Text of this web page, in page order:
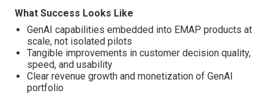
What Success Looks Like
GenAI capabilities embedded into EMAP products at
scale, not isolated pilots
Tangible improvements in customer decision quality,
speed, and usability
Clear revenue growth and monetization of GenAI
portfolio